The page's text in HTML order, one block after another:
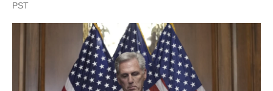
PST
c
e
b
o
o
k
i
n
a